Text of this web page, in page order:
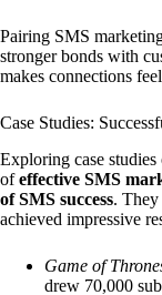
Pairing SMS
stronger bonds with
makes connections
Case Studies:
Exploring case
ofeffective SMS
of SMS success. They
achieved impressive
Game of
drew 70,000